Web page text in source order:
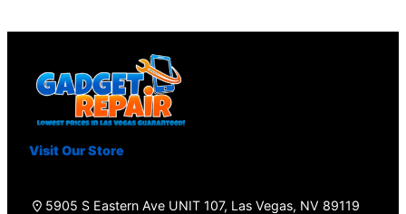
Visit Our Store
5905 S Eastern Ave UNIT 107, Las Vegas, NV 89119